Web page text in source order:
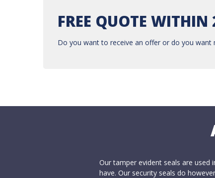
FREE QUOTE WITHIN
Do you want to receive an offer or do you want
Our tamper evident seals are
have. Our security seals do